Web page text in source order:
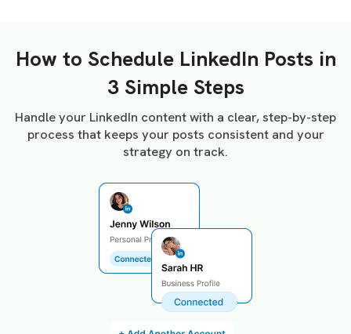
How to Schedule LinkedIn Posts in
3 Simple Steps
Handle your LinkedIn content with a clear, step-by-step
process that keeps your posts consistent and your
strategy on track.